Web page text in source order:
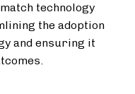
technology
the adoption
and ensuring it